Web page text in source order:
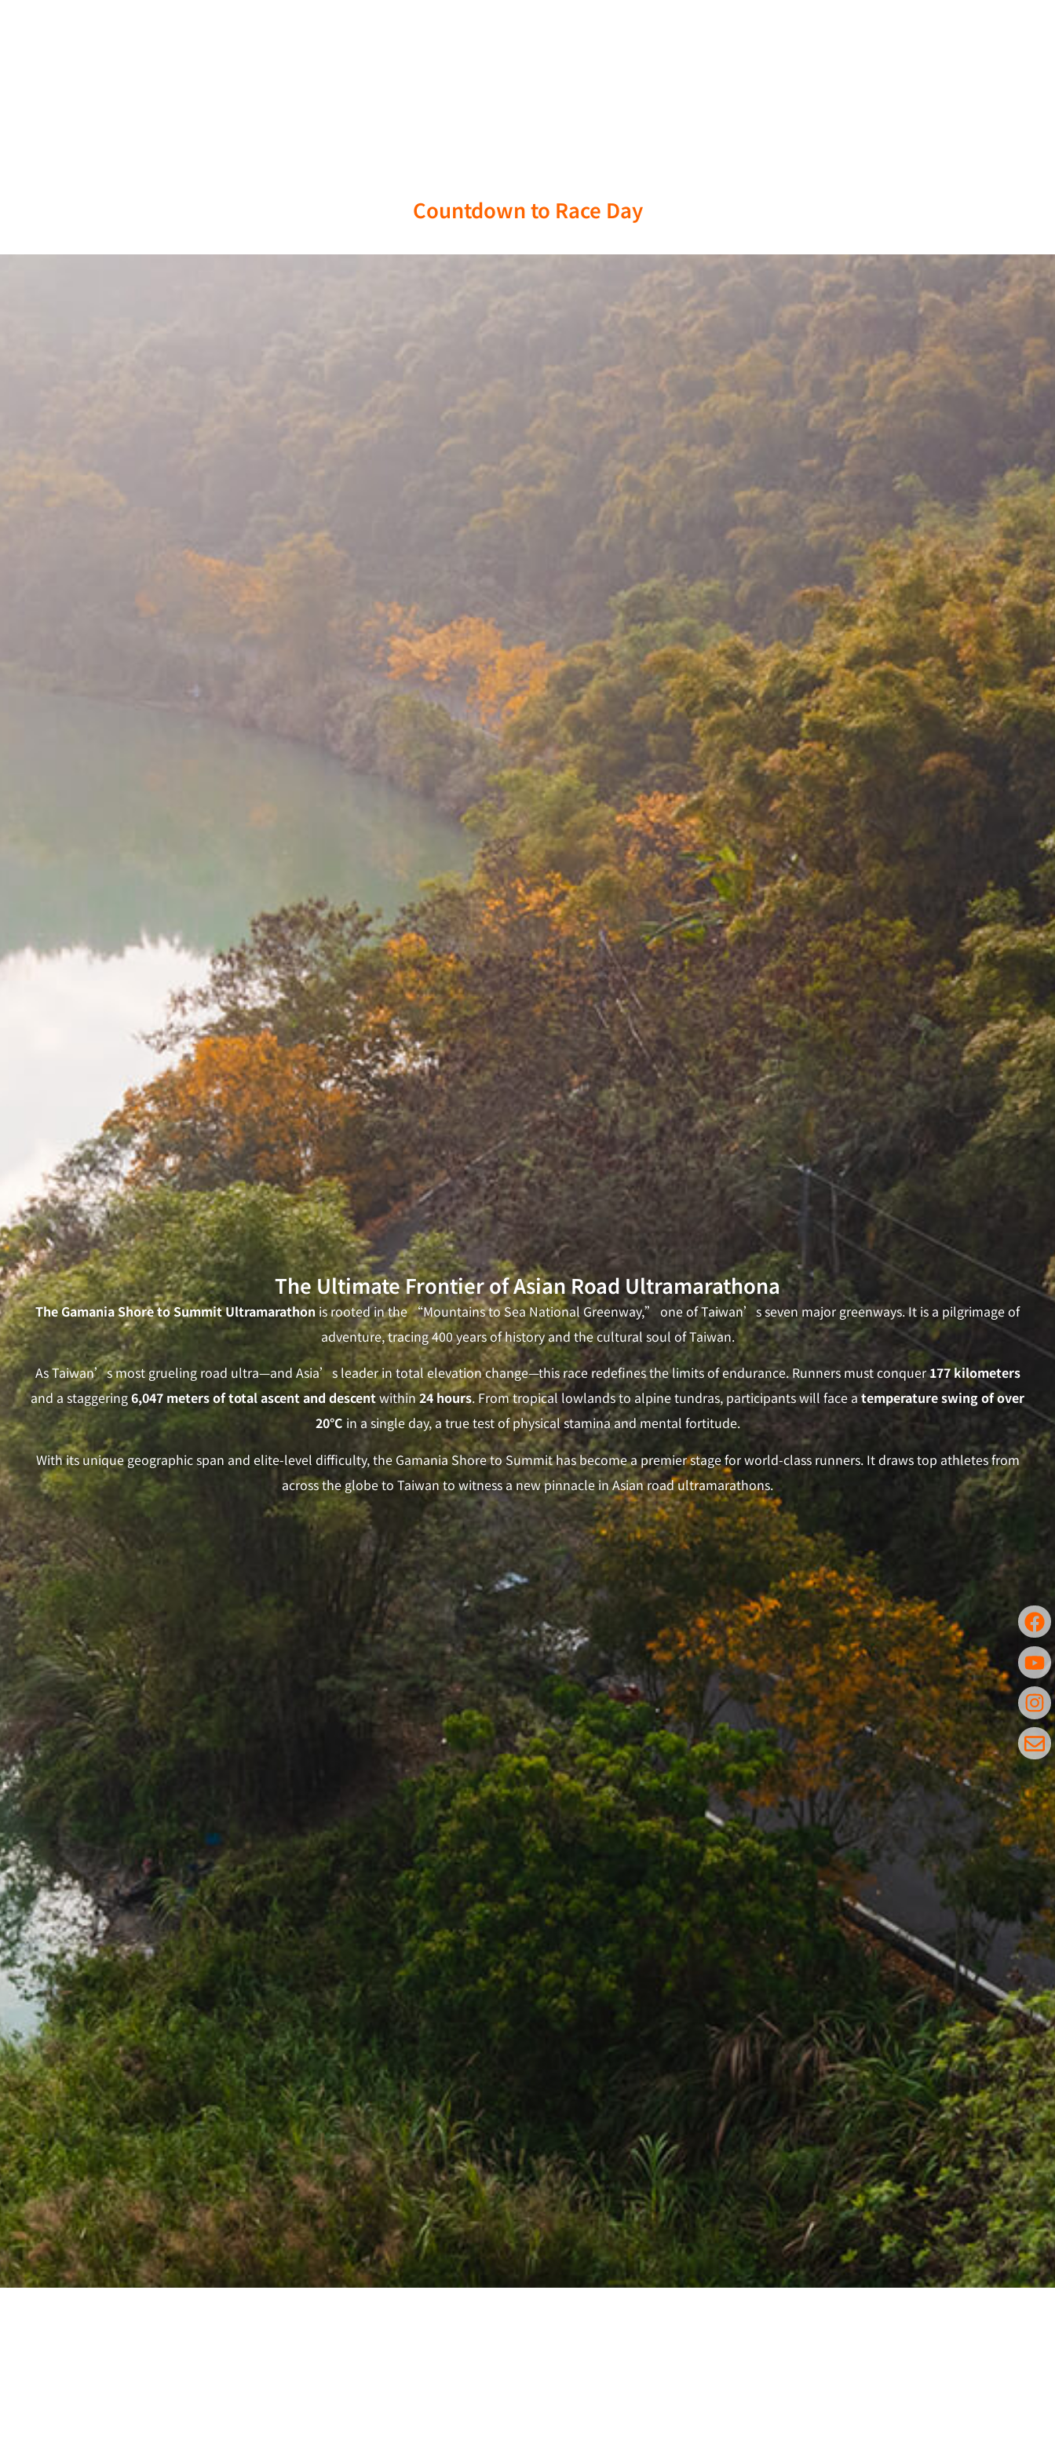
Countdown to Race Day
The Ultimate Frontier of Asian Road Ultramarathona
The Gamania Shore to Summit Ultramarathon is rooted in the “Mountains to Sea National Greenway,” one of Taiwan’s seven major greenways. It is a pilgrimage of
adventure, tracing 400 years of history and the cultural soul of Taiwan.
As Taiwan’s most grueling road ultra—and Asia’s leader in total elevation change—this race redefines the limits of endurance. Runners must conquer177 kilometers
and a staggering6,047 meters of total ascent and descentwithin24 hours. From tropical lowlands to alpine tundras, participants will face atemperature swing of over
20°C in a single day, a true test of physical stamina and mental fortitude.
With its unique geographic span and elite-level difficulty, the Gamania Shore to Summit has become a premier stage for world-class runners. It draws top athletes from
across the globe to Taiwan to witness a new pinnacle in Asian road ultramarathons.